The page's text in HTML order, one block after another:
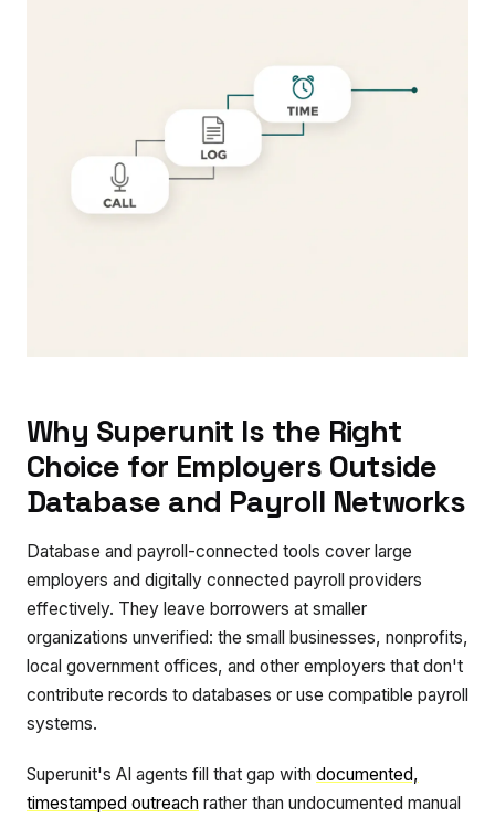
Why Superunit Is the Right
Choice for Employers Outside
Database and Payroll Networks
Database and payroll-connected tools cover large
employers and digitally connected payroll providers
effectively. They leave borrowers at smaller
organizations unverified: the small businesses, nonprofits,
local government offices, and other employers that don't
contribute records to databases or use compatible payroll
systems.
Superunit's AI agents fill that gap with documented,
timestamped outreach rather than undocumented manual